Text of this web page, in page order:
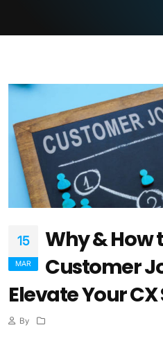
15
MAR
Why & How
Customer
Elevate Your
By